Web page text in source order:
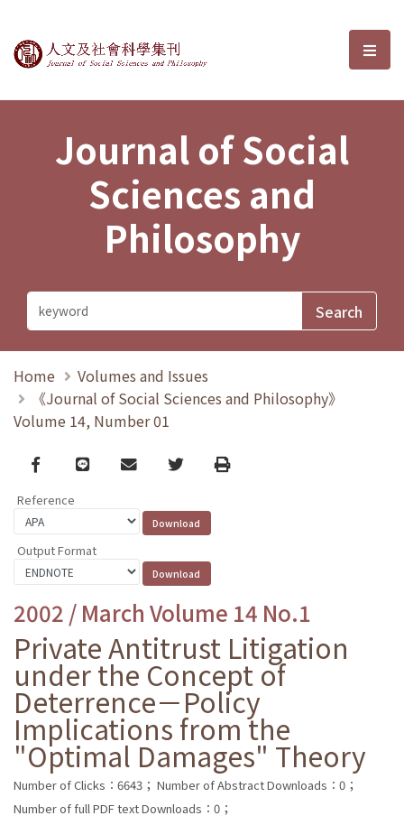
Journal of Social Sciences and選
Journal of Social
Sciences and
Philosophy
Home
Volumes and Issues
《Journal of Social Sciences and Philosophy》
Volume 14, Number 01
Facebook
line email TwitterPrint
Reference
Output Format
2002 / March Volume 14 No.1
Private Antitrust Litigation
under the Concept of
Deterrence－Policy
Implications from the
"Optimal Damages" Theory
Number of Clicks：6643； Number of Abstract Downloads：0；
Number of full PDF text Downloads：0；